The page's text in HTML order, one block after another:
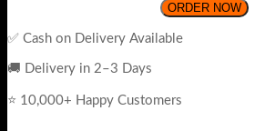
ORDER NOW
✅ Cash on Delivery Available
🚚 Delivery in 2–3 Days
⭐ 10,000+ Happy Customers